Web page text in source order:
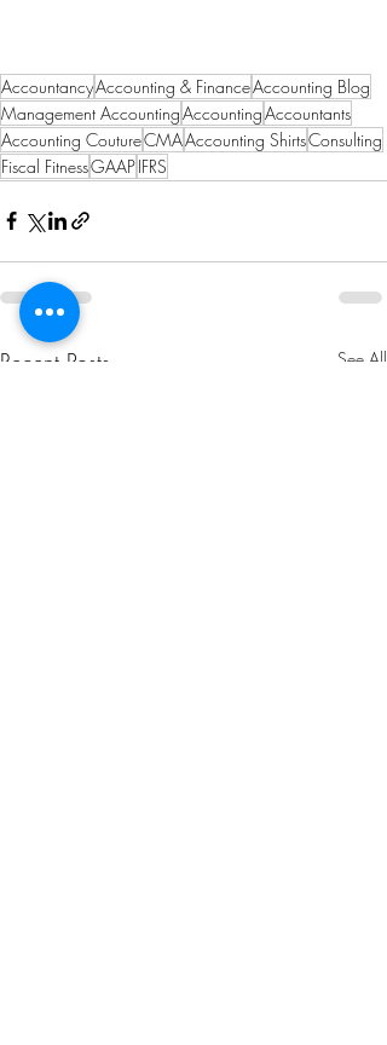
AccountancyAccounting & FinanceAccounting Blog
Management AccountingAccountingAccountants
Accounting CoutureCMAAccounting ShirtsConsulting
Fiscal FitnessGAAPIFRS
Recent Posts See All